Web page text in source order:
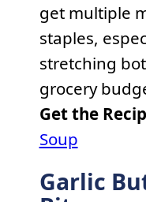
get multiple
staples,
stretching
grocery
Get the
Soup
Garlic